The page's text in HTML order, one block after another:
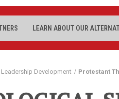
LEARN ABOUT OUR
Development Protestant